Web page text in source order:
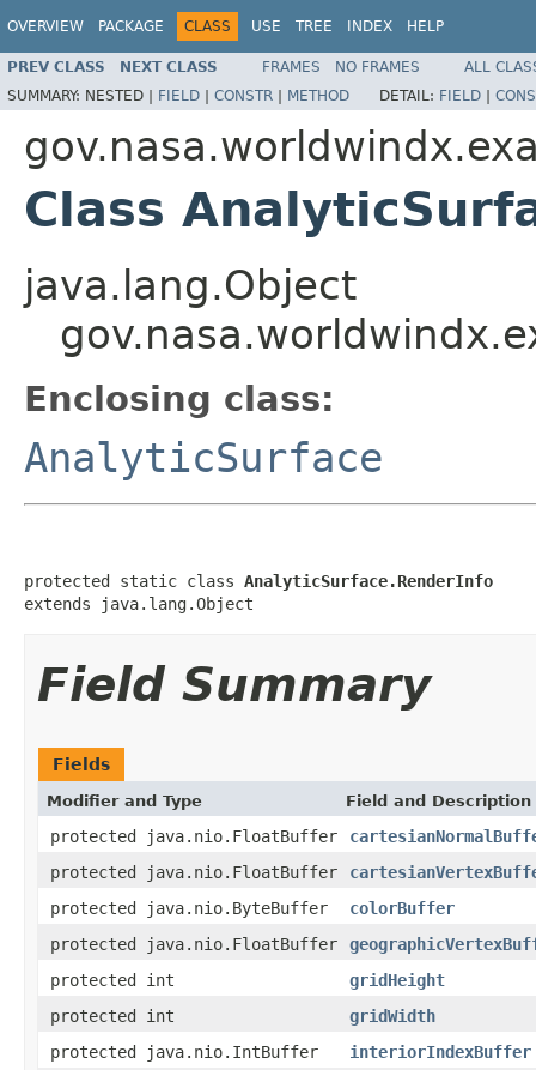
OVERVIEW PACKAGE CLASS USE TREE INDEX HELP
PREV CLASS NEXT CLASS FRAMES NO FRAMES
ALL
SUMMARY: NESTED | FIELD | CONSTR | METHOD DETAIL: FIELD |
Class
java.lang.Object
Enclosing class:
AnalyticSurface
protected static class AnalyticSurface.RenderInfo
extends java.lang.Object
Field Summary
Fields
Modifier and Type Field and Description
protected java.nio.FloatBuffer
protected java.nio.FloatBuffer
protected java.nio.ByteBuffer
colorBuffer
protected java.nio.FloatBuffer
protected int
gridHeight
protected int
gridWidth
protected java.nio.IntBuffer
interiorIndexBuffer